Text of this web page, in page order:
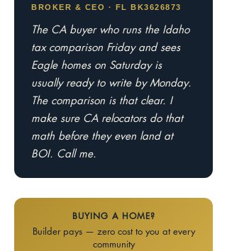
BROKER & CEO · FL BK3626873
The CA buyer who runs the Idaho
tax comparison Friday and sees
Eagle homes on Saturday is
usually ready to write by Monday.
The comparison is that clear. I
make sure CA relocators do that
math before they even land at
BOI. Call me.
BUYING A HOME?
Builder pays — zero cost to you at every
community